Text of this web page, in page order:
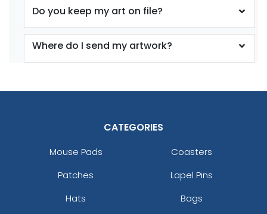
Do you keep my art on file?
Where do I send my artwork?
CATEGORIES
Mouse Pads
Coasters
Patches
Lapel Pins
Hats
Bags